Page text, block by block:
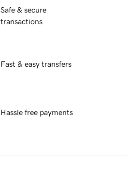
Safe & secure
transactions
Fast & easy transfers
Hassle free payments